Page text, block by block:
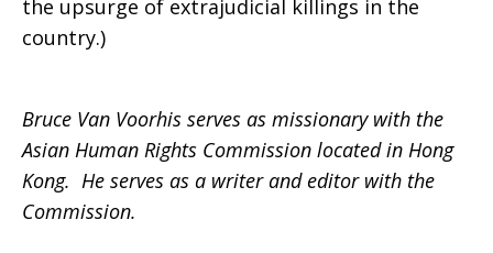
the upsurge of extrajudicial killings in the
country.)
Bruce Van Voorhis serves as missionary with the
Asian Human Rights Commission located in Hong
Kong. He serves as a writer and editor with the
Commission.